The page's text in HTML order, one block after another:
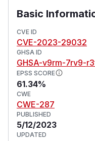
Basic
CVE ID
CVE-2023-29032
GHSA ID
GHSA-v9rm-7rv9-
EPSS SCORE
61.34%
CWE
CWE-287
PUBLISHED
5/12/2023
UPDATED